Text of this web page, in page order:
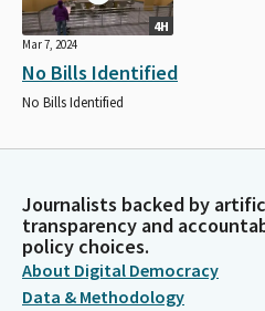
4H
Mar 7, 2024
No Bills Identified
No Bills Identified
Journalists backed by
transparency and
policy choices.
About Digital Democracy
Data & Methodology